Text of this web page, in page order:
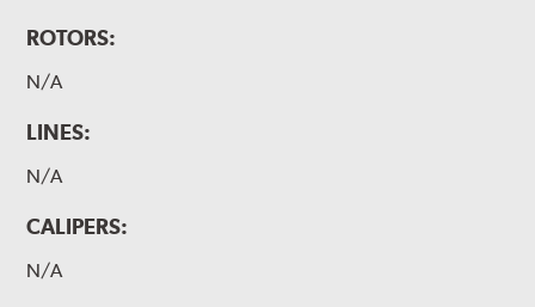
ROTORS:
N/A
LINES:
N/A
CALIPERS:
N/A